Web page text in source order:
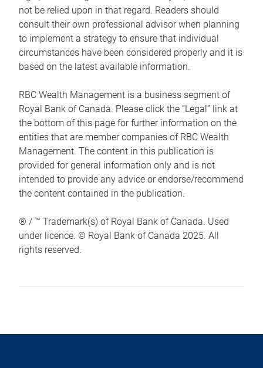
not be relied upon in that regard. Readers should
consult their own professional advisor when planning
to implement a strategy to ensure that individual
circumstances have been considered properly and it is
based on the latest available information.
RBC Wealth Management is a business segment of
Royal Bank of Canada. Please click the “Legal” link at
the bottom of this page for further information on the
entities that are member companies of RBC Wealth
Management. The content in this publication is
provided for general information only and is not
intended to provide any advice or endorse/recommend
the content contained in the publication.
® / ™ Trademark(s) of Royal Bank of Canada. Used
under licence. © Royal Bank of Canada 2025. All
rights reserved.